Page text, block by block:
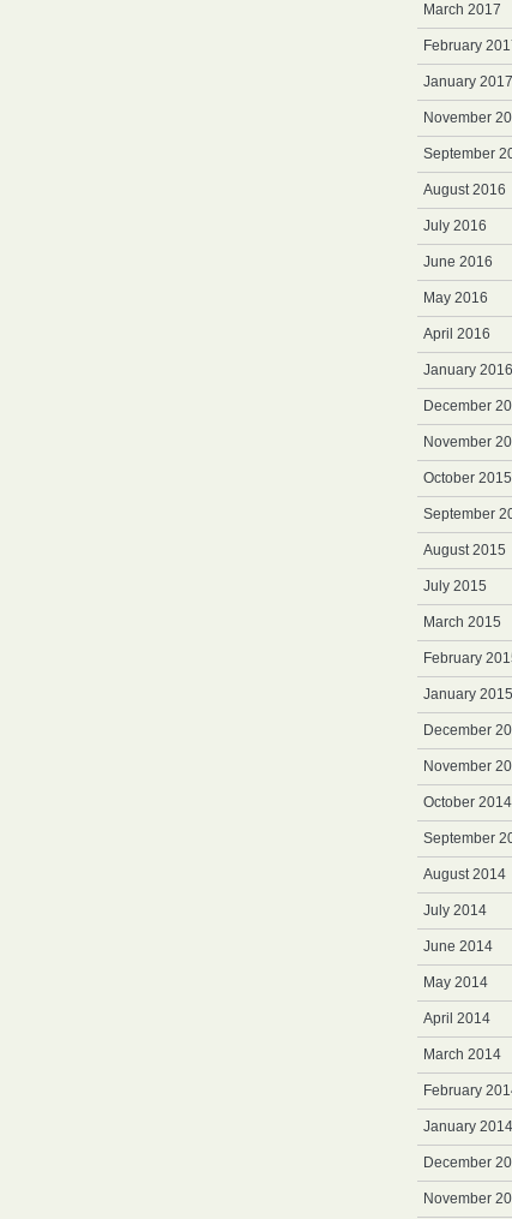
March 2017
February
January 2017
November
September
August 2016
July 2016
June 2016
May 2016
April 2016
January 2016
December
November
October 2015
September
August 2015
July 2015
March 2015
February
January 2015
December
November
October 2014
September
August 2014
July 2014
June 2014
May 2014
April 2014
March 2014
February
January 2014
December
November